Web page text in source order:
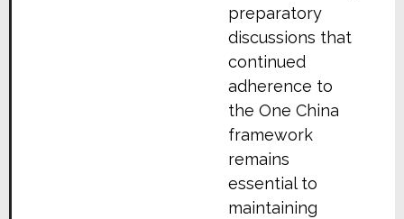
preparatory
discussions that
continued
adherence to
the One China
framework
remains
essential to
maintaining